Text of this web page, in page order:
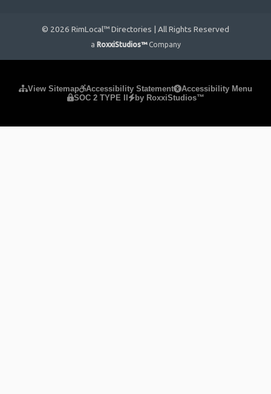
© 2026 RimLocal™ Directories | All Rights Reserved
a RoxxiStudios™ Company
View Sitemap Accessibility Statement
Accessibility Menu
SOC 2 TYPE II
by RoxxiStudios™